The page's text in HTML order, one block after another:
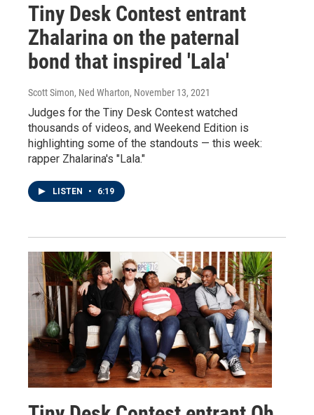
Tiny Desk Contest entrant
Zhalarina on the paternal
bond that inspired 'Lala'
Scott Simon, Ned Wharton, November 13, 2021
Judges for the Tiny Desk Contest watched
thousands of videos, and Weekend Edition is
highlighting some of the standouts — this week:
rapper Zhalarina's "Lala."
LISTEN • 6:19